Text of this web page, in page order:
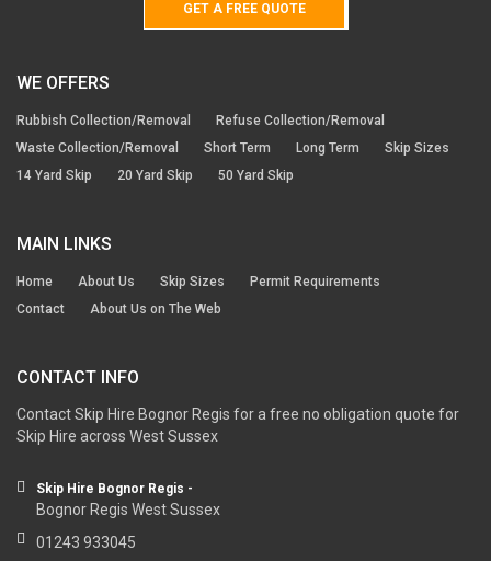
GET A FREE QUOTE
WE OFFERS
Rubbish Collection/Removal
Refuse Collection/Removal
Waste Collection/Removal
Short Term Long Term
Skip Sizes
14 Yard Skip
20 Yard Skip 50 Yard Skip
MAIN LINKS
Home About Us Skip Sizes
Permit Requirements
Contact
About Us on The Web
CONTACT INFO
Contact Skip Hire Bognor Regis for a free no obligation quote for
Skip Hire across West Sussex
Skip Hire Bognor Regis -
Bognor Regis West Sussex
01243 933045